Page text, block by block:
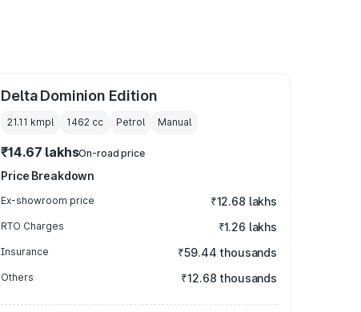
Delta Dominion Edition
21.11 kmpl 1462 cc Petrol Manual
₹14.67 lakhsOn-road price
Price Breakdown
Ex-showroom price ₹12.68 lakhs
RTO Charges ₹1.26 lakhs
Insurance ₹59.44 thousands
Others ₹12.68 thousands